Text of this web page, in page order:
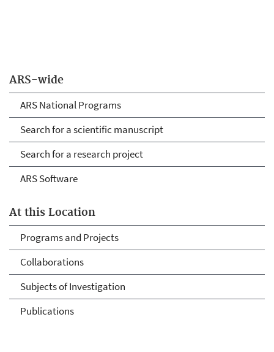
ARS-wide
ARS National Programs
Search for a scientific manuscript
Search for a research project
ARS Software
At this Location
Programs and Projects
Collaborations
Subjects of Investigation
Publications